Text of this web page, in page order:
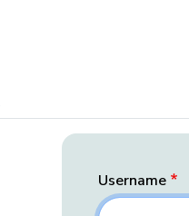
Username